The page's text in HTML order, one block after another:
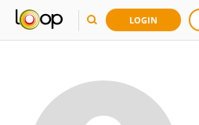
LOGIN